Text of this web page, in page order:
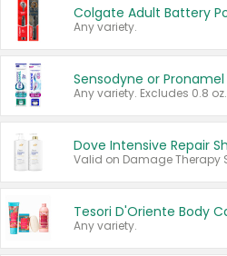
Any variety.
Sensodyne or Pronamel
Any variety. Excludes 0.8 oz.
Any variety.